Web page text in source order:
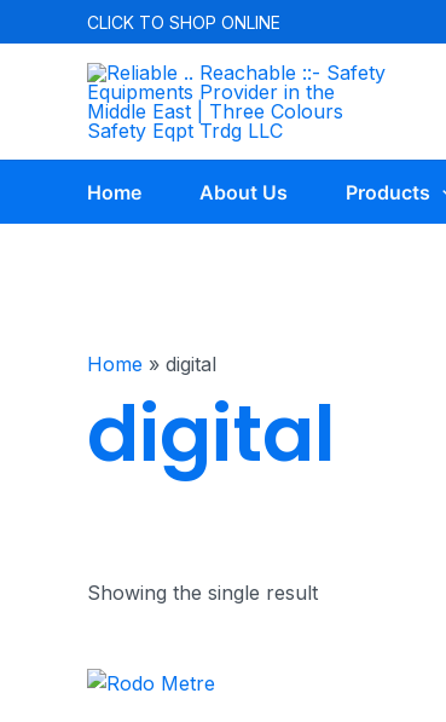
CLICK TO SHOP ONLINE
Home About Us Products
Home » digital
digital
Showing the single result